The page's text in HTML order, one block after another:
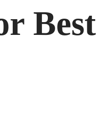
Best